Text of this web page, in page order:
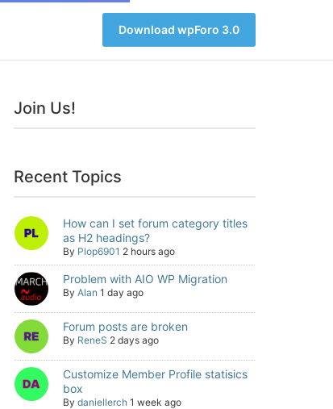
Download wpForo 3.0
Join Us!
Recent Topics
How can I set forum category titles
as H2 headings?
By Plop6901 2 hours ago
Problem with AIO WP Migration
By Alan 1 day ago
Forum posts are broken
By ReneS 2 days ago
Customize Member Profile statisics
box
By daniellerch 1 week ago